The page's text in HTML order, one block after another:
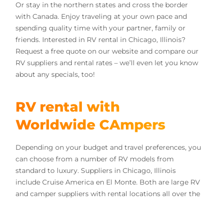
Or stay in the northern states and cross the border
with Canada. Enjoy traveling at your own pace and
spending quality time with your partner, family or
friends. Interested in RV rental in Chicago, Illinois?
Request a free quote on our website and compare our
RV suppliers and rental rates – we’ll even let you know
about any specials, too!
RV rental with
Worldwide CAmpers
Depending on your budget and travel preferences, you
can choose from a number of RV models from
standard to luxury. Suppliers in Chicago, Illinois
include Cruise America en El Monte. Both are large RV
and camper suppliers with rental locations all over the